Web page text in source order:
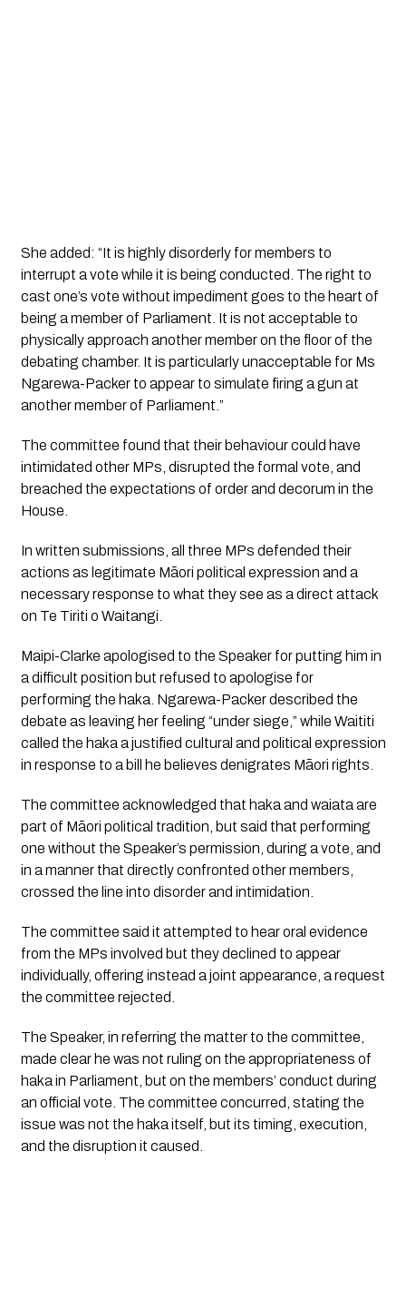
She added: “It is highly disorderly for members to
interrupt a vote while it is being conducted. The right to
cast one’s vote without impediment goes to the heart of
being a member of Parliament. It is not acceptable to
physically approach another member on the floor of the
debating chamber. It is particularly unacceptable for Ms
Ngarewa-Packer to appear to simulate firing a gun at
another member of Parliament.”
The committee found that their behaviour could have
intimidated other MPs, disrupted the formal vote, and
breached the expectations of order and decorum in the
House.
In written submissions, all three MPs defended their
actions as legitimate Māori political expression and a
necessary response to what they see as a direct attack
on Te Tiriti o Waitangi.
Maipi-Clarke apologised to the Speaker for putting him in
a difficult position but refused to apologise for
performing the haka. Ngarewa-Packer described the
debate as leaving her feeling “under siege,” while Waititi
called the haka a justified cultural and political expression
in response to a bill he believes denigrates Māori rights.
The committee acknowledged that haka and waiata are
part of Māori political tradition, but said that performing
one without the Speaker’s permission, during a vote, and
in a manner that directly confronted other members,
crossed the line into disorder and intimidation.
The committee said it attempted to hear oral evidence
from the MPs involved but they declined to appear
individually, offering instead a joint appearance, a request
the committee rejected.
The Speaker, in referring the matter to the committee,
made clear he was not ruling on the appropriateness of
haka in Parliament, but on the members’ conduct during
an official vote. The committee concurred, stating the
issue was not the haka itself, but its timing, execution,
and the disruption it caused.